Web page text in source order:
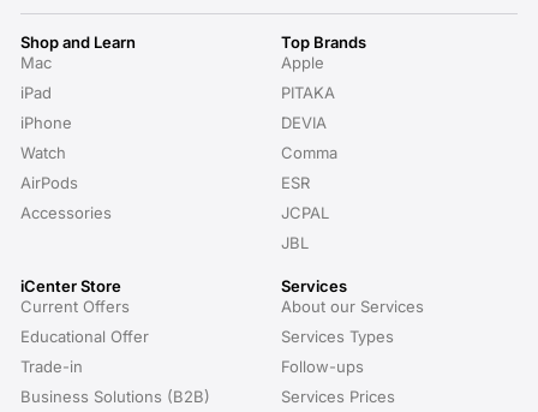
Shop and Learn
Mac
iPad
iPhone
Watch
AirPods
Accessories
Top Brands
Apple
PITAKA
DEVIA
Comma
ESR
JCPAL
JBL
iCenter Store
Current Offers
Educational Offer
Trade-in
Business Solutions (B2B)
Services
About our Services
Services Types
Follow-ups
Services Prices